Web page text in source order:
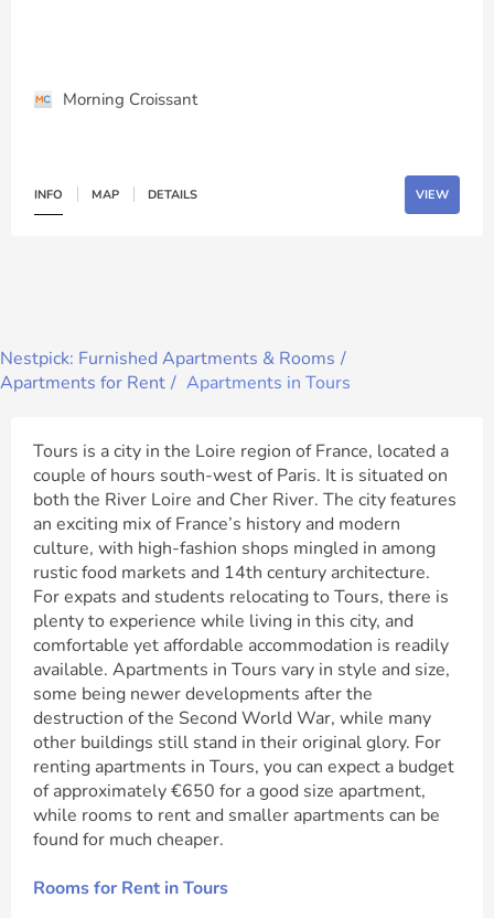
Morning Croissant
INFO MAP DETAILS VIEW
Nestpick: Furnished Apartments & Rooms
Apartments for Rent
Apartments in Tours
Tours is a city in the Loire region of France, located a
couple of hours south-west of Paris. It is situated on
both the River Loire and Cher River. The city features
an exciting mix of France’s history and modern
culture, with high-fashion shops mingled in among
rustic food markets and 14th century architecture.
For expats and students relocating to Tours, there is
plenty to experience while living in this city, and
comfortable yet affordable accommodation is readily
available. Apartments in Tours vary in style and size,
some being newer developments after the
destruction of the Second World War, while many
other buildings still stand in their original glory. For
renting apartments in Tours, you can expect a budget
of approximately €650 for a good size apartment,
while rooms to rent and smaller apartments can be
found for much cheaper.
Rooms for Rent in Tours